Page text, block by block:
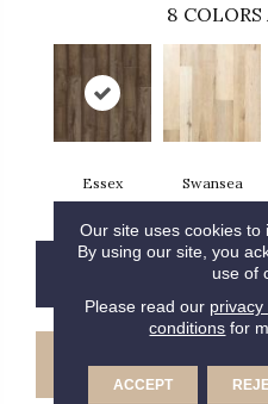
8 COLORS
Essex Swansea
CONTACT US
GET
Our site uses cookies
By using our site, you
use of
Please read our privacy
conditions for
ACCEPT